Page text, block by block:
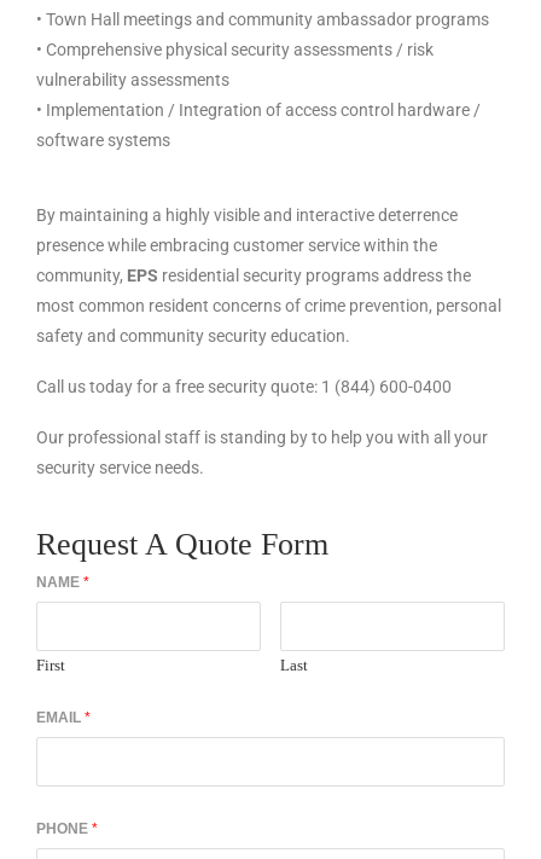
• Town Hall meetings and community ambassador programs
• Comprehensive physical security assessments / risk
vulnerability assessments
• Implementation / Integration of access control hardware /
software systems
By maintaining a highly visible and interactive deterrence
presence while embracing customer service within the
community, EPS residential security programs address the
most common resident concerns of crime prevention, personal
safety and community security education.
Call us today for a free security quote: 1 (844) 600-0400
Our professional staff is standing by to help you with all your
security service needs.
Request A Quote Form
NAME *
First Last
EMAIL *
PHONE *